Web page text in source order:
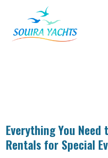
Everything You
Rentals for Special